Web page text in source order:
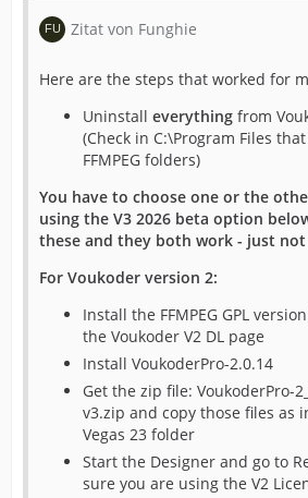
Zitat von Funghie
Here are the steps that worked for
Uninstall everything from
(Check in C:\Program Files
FFMPEG folders)
You have to choose one or the
using the V3 2026 beta option
these and they both work - just
For Voukoder version 2:
Install the FFMPEG GPL
the Voukoder V2 DL page
Install VoukoderPro-2.0.14
Get the zip file: VoukoderPro-
v3.zip and copy those files as
Vegas 23 folder
Start the Designer and go to
sure you are using the V2